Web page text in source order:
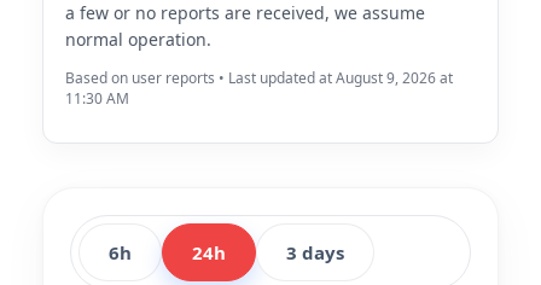
a few or no reports are received, we assume
normal operation.
Based on user reports • Last updated at August 9, 2026 at
11:30 AM
6h 24h 3 days